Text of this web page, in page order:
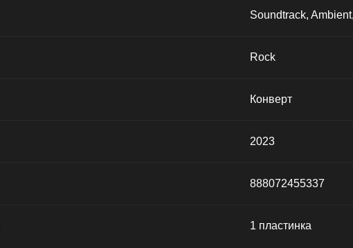
Soundtrack,
Rock
Конверт
2023
888072455337
1 пластинка